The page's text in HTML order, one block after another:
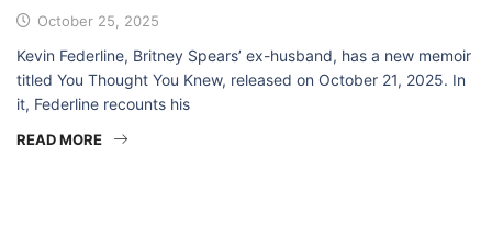
October 25, 2025
Kevin Federline, Britney Spears’ ex-husband, has a new memoir
titled You Thought You Knew, released on October 21, 2025. In
it, Federline recounts his
READ MORE